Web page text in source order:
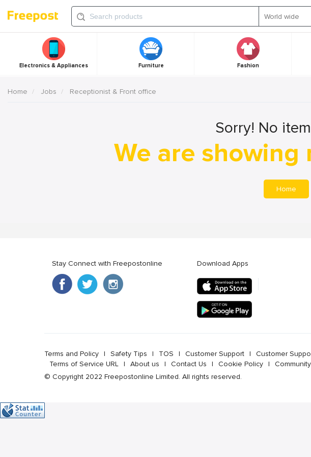
Electronics & Appliances Furniture Fashion
Home Jobs Receptionist & Front office
Sorry! No
We are showing
Home
Stay Connect with Freepostonline Download Apps
Terms and Policy l Safety Tips l TOS l Customer Support l Customer
Terms of Service URL l About us l Contact Us l Cookie Policy l
© Copyright 2022 Freepostonline Limited. All rights reserved.